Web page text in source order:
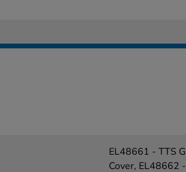
EL48661 - TTS
Cover, EL48662